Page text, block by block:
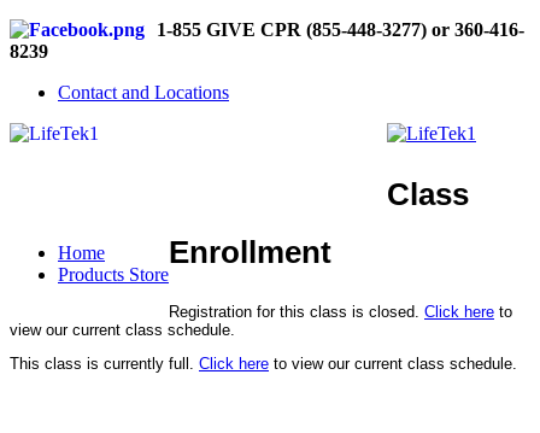
1-855 GIVE CPR (855-448-3277) or 360-416-
8239
Contact and Locations
Home
Products Store
Class
Enrollment
Registration for this class is closed. Click here to
view our current class schedule.
This class is currently full. Click here to view our current class schedule.